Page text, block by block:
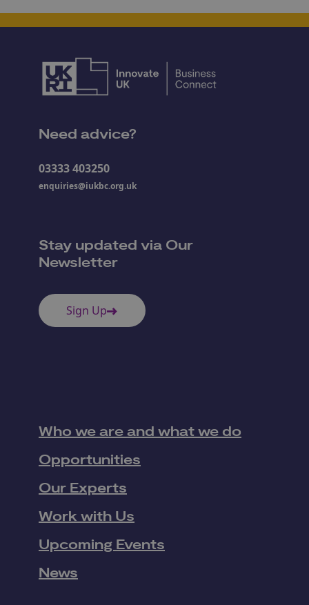
Need advice?
03333 403250
enquiries@iukbc.org.uk
Stay updated via Our
Newsletter
Sign Up
Who we are and what we do
Opportunities
Our Experts
Work with Us
Upcoming Events
News